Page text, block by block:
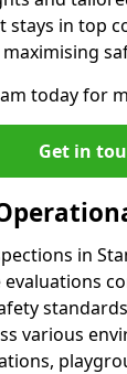
stays in top
today for
Get in
in
various